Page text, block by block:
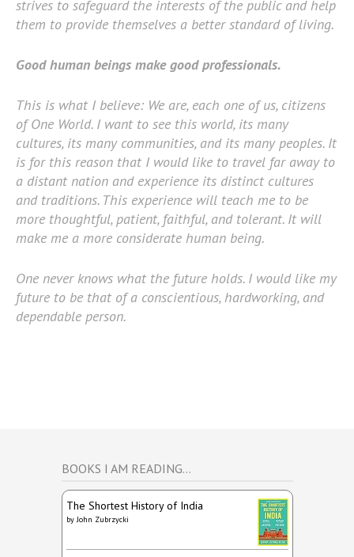
strives to safeguard the interests of the public and help
them to provide themselves a better standard of living.
Good human beings make good professionals.
This is what I believe: We are, each one of us, citizens
of One World. I want to see this world, its many
cultures, its many communities, and its many peoples. It
is for this reason that I would like to travel far away to
a distant nation and experience its distinct cultures
and traditions. This experience will teach me to be
more thoughtful, patient, faithful, and tolerant. It will
make me a more considerate human being.
One never knows what the future holds. I would like my
future to be that of a conscientious, hardworking, and
dependable person.
BOOKS I AM READING…
The Shortest History of India
byJohn Zubrzycki